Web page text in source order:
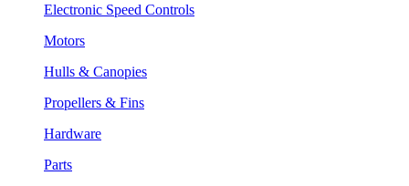
Electronic Speed Controls
Motors
Hulls & Canopies
Propellers & Fins
Hardware
Parts